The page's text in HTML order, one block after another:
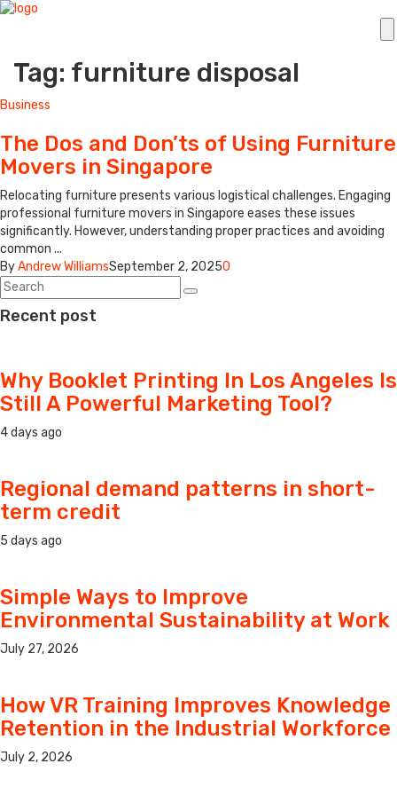
Tag: furniture disposal
Business
The Dos and Don’ts of Using Furniture
Movers in Singapore
Relocating furniture presents various logistical challenges. Engaging
professional furniture movers in Singapore eases these issues
significantly. However, understanding proper practices and avoiding
common ...
ByAndrew WilliamsSeptember 2, 20250
Recent post
Why Booklet Printing In Los Angeles Is
Still A Powerful Marketing Tool?
4 days ago
Regional demand patterns in short-
term credit
5 days ago
Simple Ways to Improve
Environmental Sustainability at Work
July 27, 2026
How VR Training Improves Knowledge
Retention in the Industrial Workforce
July 2, 2026